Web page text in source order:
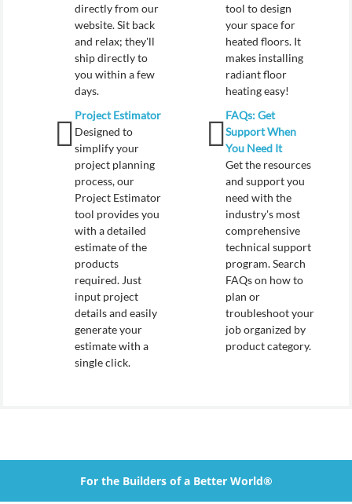
directly from our
website. Sit back
and relax; they'll
ship directly to
you within a few
days.
tool to design
your space for
heated floors. It
makes installing
radiant floor
heating easy!
Project Estimator
Designed to
simplify your
project planning
process, our
Project Estimator
tool provides you
with a detailed
estimate of the
products
required. Just
input project
details and easily
generate your
estimate with a
single click.
FAQs: Get
Support When
You Need It
Get the resources
and support you
need with the
industry's most
comprehensive
technical support
program. Search
FAQs on how to
plan or
troubleshoot your
job organized by
product category.
For the Builders of a Better World®